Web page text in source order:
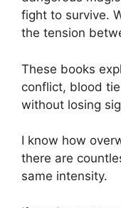
fight to survive.
the tension
These books
conflict, blood
without losing
I know how
there are
same intensity.